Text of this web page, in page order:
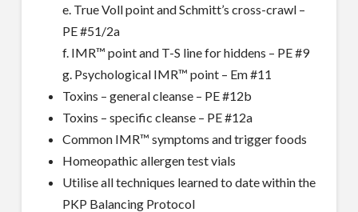
e. True Voll point and Schmitt’s cross-crawl –
PE #51/2a
f. IMR™ point and T-S line for hiddens – PE #9
g. Psychological IMR™ point – Em #11
Toxins – general cleanse – PE #12b
Toxins – specific cleanse – PE #12a
Common IMR™ symptoms and trigger foods
Homeopathic allergen test vials
Utilise all techniques learned to date within the
PKP Balancing Protocol